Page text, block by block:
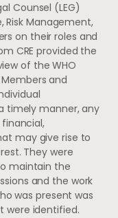
Counsel (LEG)
Management,
on their roles and
CRE provided the
of the WHO
and
timely manner, any
may give rise to
They were
maintain the
and the work
was present was
were identified.